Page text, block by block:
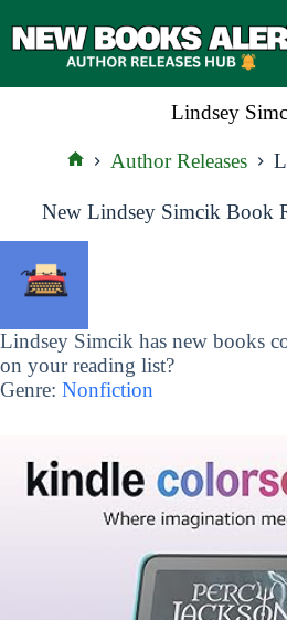
to
Lindsey
Author Releases
New Lindsey Simcik Book
Lindsey Simcik has new books
on your reading list?
Genre: Nonfiction